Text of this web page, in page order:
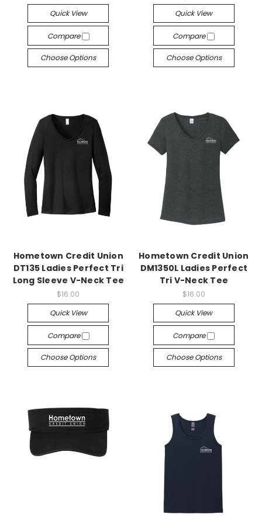
Quick View
Compare
Choose Options
Quick View
Compare
Choose Options
Hometown Credit Union
DT135 Ladies Perfect Tri
Long Sleeve V-Neck Tee
$16.00
Quick View
Compare
Choose Options
Hometown Credit Union
DM1350L Ladies Perfect
Tri V-Neck Tee
$16.00
Quick View
Compare
Choose Options